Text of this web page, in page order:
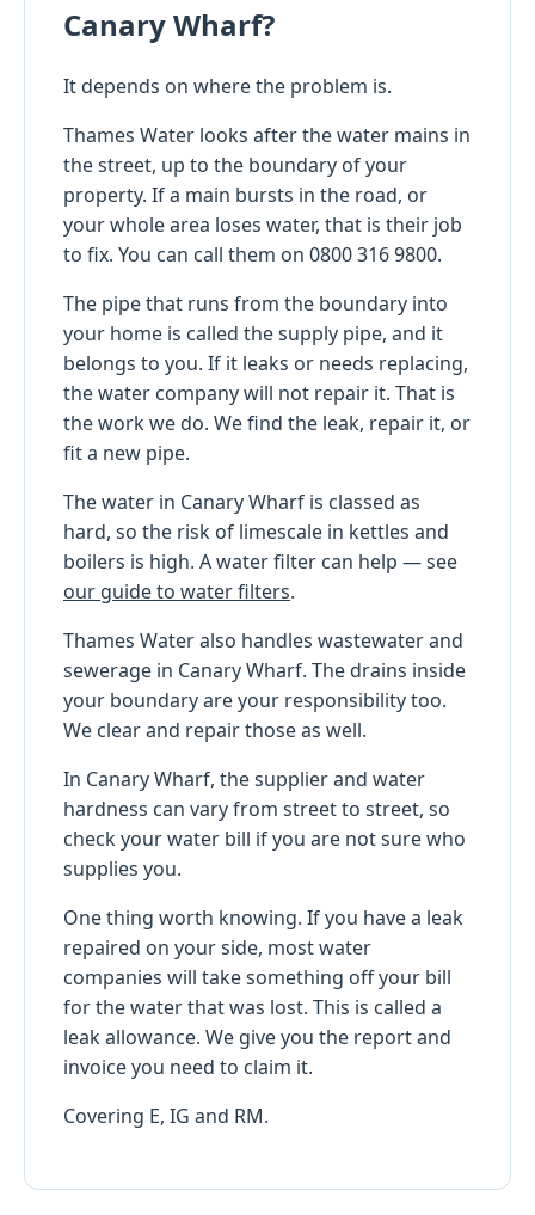
Canary Wharf?
It depends on where the problem is.
Thames Water looks after the water mains in
the street, up to the boundary of your
property. If a main bursts in the road, or
your whole area loses water, that is their job
to fix. You can call them on 0800 316 9800.
The pipe that runs from the boundary into
your home is called the supply pipe, and it
belongs to you. If it leaks or needs replacing,
the water company will not repair it. That is
the work we do. We find the leak, repair it, or
fit a new pipe.
The water in Canary Wharf is classed as
hard, so the risk of limescale in kettles and
boilers is high. A water filter can help — see
our guide to water filters.
Thames Water also handles wastewater and
sewerage in Canary Wharf. The drains inside
your boundary are your responsibility too.
We clear and repair those as well.
In Canary Wharf, the supplier and water
hardness can vary from street to street, so
check your water bill if you are not sure who
supplies you.
One thing worth knowing. If you have a leak
repaired on your side, most water
companies will take something off your bill
for the water that was lost. This is called a
leak allowance. We give you the report and
invoice you need to claim it.
Covering E, IG and RM.